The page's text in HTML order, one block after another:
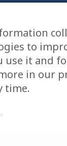
to
use it and
in our
time.